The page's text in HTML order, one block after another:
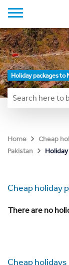
Holiday packages to
Home Cheap
Pakistan
Cheap holiday
There are no
Cheap